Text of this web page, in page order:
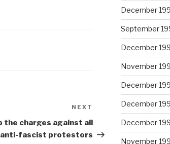
Post
NEXT
the charges against all
anti-fascist protestors
December
September
December
November
December
December
December
November